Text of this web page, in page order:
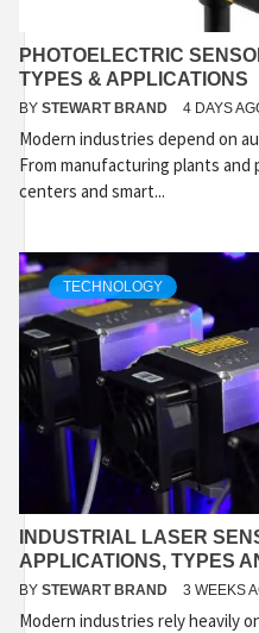
PHOTOELECTRIC
TYPES & APPLICATIONS
BY STEWART BRAND 4 DAYS
Modern industries depend on
From manufacturing plants
centers and smart...
TECHNOLOGY
INDUSTRIAL LASER
APPLICATIONS, TYPES
BY STEWART BRAND 3 WEEKS
Modern industries rely heavily